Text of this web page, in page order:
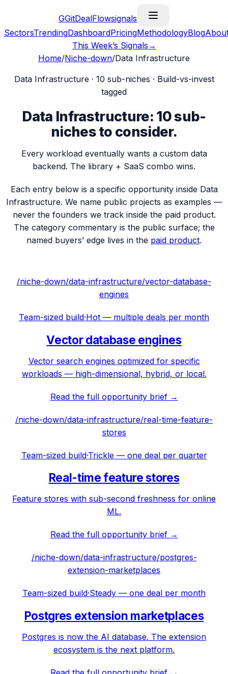
GGitDealFlowsignals
SectorsTrendingDashboardPricingMethodologyBlog
This Week’s Signals →
Home/Niche-down/Data Infrastructure
Data Infrastructure · 10 sub-niches · Build-vs-invest
tagged
Data Infrastructure: 10sub-
nichesto consider.
Every workload eventually wants a custom data
backend. The library + SaaS combo wins.
Each entry below is a specific opportunity inside Data
Infrastructure. We name public projects as examples —
never the founders we track inside the paid product.
The category commentary is the public surface; the
named buyers’ edge lives in the paid product.
/niche-down/data-infrastructure/vector-database-
engines
Team-sized build·Hot — multiple deals per month
Vector database engines
Vector search engines optimized for specific
workloads — high-dimensional, hybrid, or local.
Read the full opportunity brief →
/niche-down/data-infrastructure/real-time-feature-
stores
Team-sized build·Trickle — one deal per quarter
Real-time feature stores
Feature stores with sub-second freshness for online
ML.
Read the full opportunity brief →
/niche-down/data-infrastructure/postgres-
extension-marketplaces
Team-sized build·Steady — one deal per month
Postgres extension marketplaces
Postgres is now the AI database. The extension
ecosystem is the next platform.